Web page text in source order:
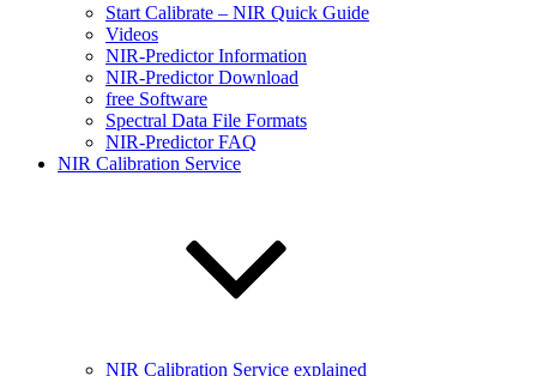
Start Calibrate – NIR Quick Guide
Videos
NIR-Predictor Information
NIR-Predictor Download
free Software
Spectral Data File Formats
NIR-Predictor FAQ
NIR Calibration Service
NIR Calibration Service explained